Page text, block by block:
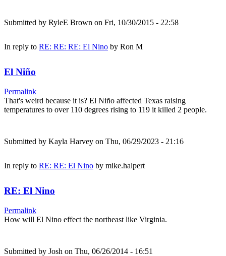
Submitted by RyleE Brown on Fri, 10/30/2015 - 22:58
In reply to RE: RE: RE: El Nino by Ron M
El Niño
Permalink
That's weird because it is? El Niño affected Texas raising
temperatures to over 110 degrees rising to 119 it killed 2 people.
Submitted by Kayla Harvey on Thu, 06/29/2023 - 21:16
In reply to RE: RE: El Nino by mike.halpert
RE: El Nino
Permalink
How will El Nino effect the northeast like Virginia.
Submitted by Josh on Thu, 06/26/2014 - 16:51